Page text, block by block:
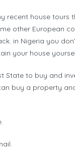
recent house tours
other European
in Nigeria you
your house
State to buy and
buy a property